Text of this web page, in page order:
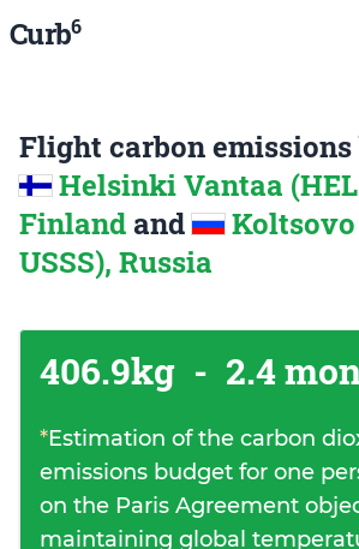
Curb6
Flight carbon emissions
Helsinki Vantaa
Finland and
USSS), Russia
406.9kg - 2.4
*Estimation of the carbon
emissions budget for one
on the Paris Agreement
maintaining global